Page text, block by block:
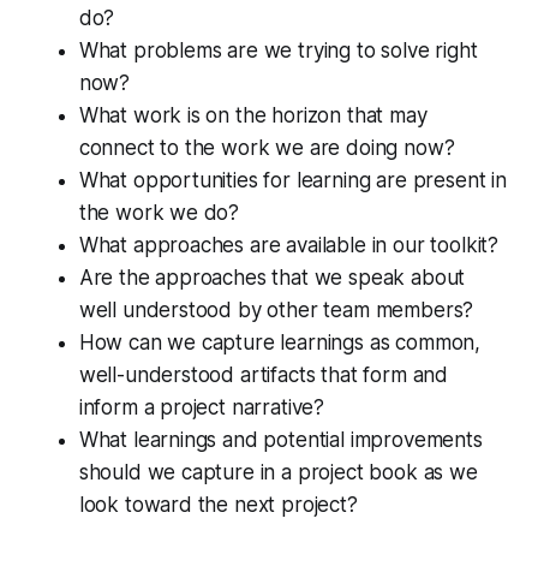
do?
What problems are we trying to solve right
now?
What work is on the horizon that may
connect to the work we are doing now?
What opportunities for learning are present in
the work we do?
What approaches are available in our toolkit?
Are the approaches that we speak about
well understood by other team members?
How can we capture learnings as common,
well-understood artifacts that form and
inform a project narrative?
What learnings and potential improvements
should we capture in a project book as we
look toward the next project?